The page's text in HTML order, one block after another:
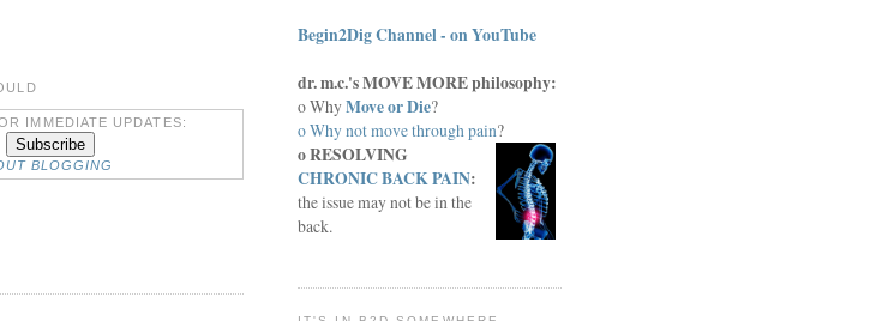
IMMEDIATE UPDATES:
BLOGGING
Begin2Dig Channel - on YouTube
dr. m.c.'s MOVE MORE philosophy:
o WhyMove or Die?
o Why not move through pain?
o RESOLVING
CHRONIC BACK PAIN:
the issue may not be in the
back.